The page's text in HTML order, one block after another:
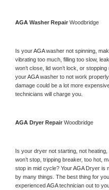
AGA Washer Repair Woodbridge
Is your AGA washer not spinning,
vibrating too much, filling too slow,
won’t close, lid won’t lock, or
your AGA washer to not work
damage could be a lot more
technicians will charge you.
AGA Dryer Repair Woodbridge
Is your dryer not starting, not
won’t stop, tripping breaker, too hot,
stop in mid cycle? Your AGA Dryer is
by many things. The best thing for
experienced AGA technician out to